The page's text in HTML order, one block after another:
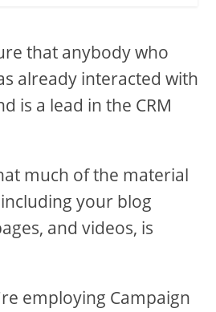
that anybody who
already interacted with
is a lead in the CRM
much of the material
your blog
and videos, is
employing Campaign